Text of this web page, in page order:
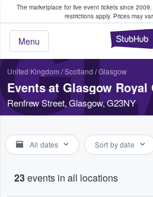
The marketplace for live event tickets since 2009.
restrictions apply. Prices may
Menu
Fans Buy & Sell
United Kingdom /Scotland /Glasgow
Events at Glasgow Royal
Renfrew Street, Glasgow, G23NY
All dates Sort by date
23events in all locations